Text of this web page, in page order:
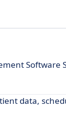
Software
data,